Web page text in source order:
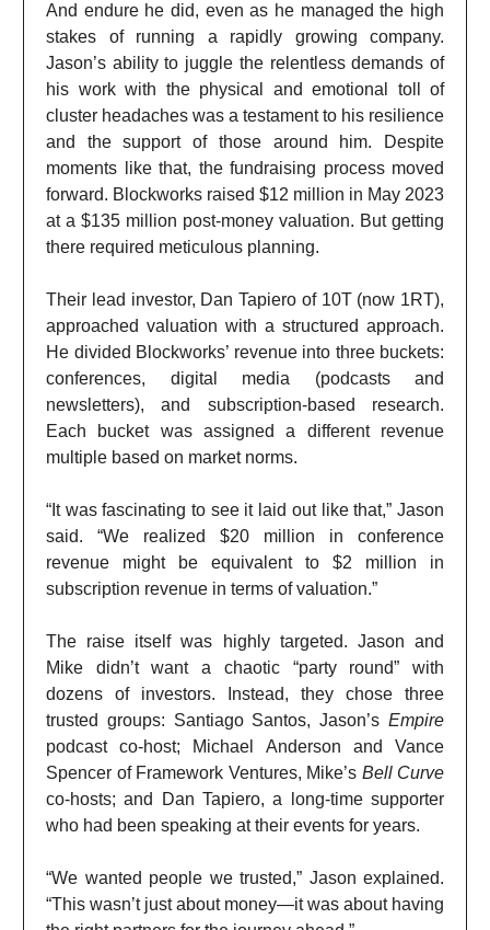
And endure he did, even as he managed the high
stakes of running a rapidly growing company.
Jason’s ability to juggle the relentless demands of
his work with the physical and emotional toll of
cluster headaches was a testament to his resilience
and the support of those around him. Despite
moments like that, the fundraising process moved
forward. Blockworks raised $12 million in May 2023
at a $135 million post-money valuation. But getting
there required meticulous planning.
Their lead investor, Dan Tapiero of 10T (now 1RT),
approached valuation with a structured approach.
He divided Blockworks’ revenue into three buckets:
conferences, digital media (podcasts and
newsletters), and subscription-based research.
Each bucket was assigned a different revenue
multiple based on market norms.
“It was fascinating to see it laid out like that,” Jason
said. “We realized $20 million in conference
revenue might be equivalent to $2 million in
subscription revenue in terms of valuation.”
The raise itself was highly targeted. Jason and
Mike didn’t want a chaotic “party round” with
dozens of investors. Instead, they chose three
trusted groups: Santiago Santos, Jason’s Empire
podcast co-host; Michael Anderson and Vance
Spencer of Framework Ventures, Mike’s Bell Curve
co-hosts; and Dan Tapiero, a long-time supporter
who had been speaking at their events for years.
“We wanted people we trusted,” Jason explained.
“This wasn’t just about money—it was about having